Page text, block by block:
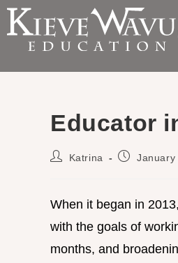
Educator
Katrina January
When it began in
with the goals of
months, and